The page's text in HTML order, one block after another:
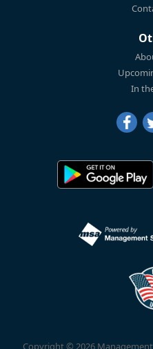
In
Copyright © 2026 Management